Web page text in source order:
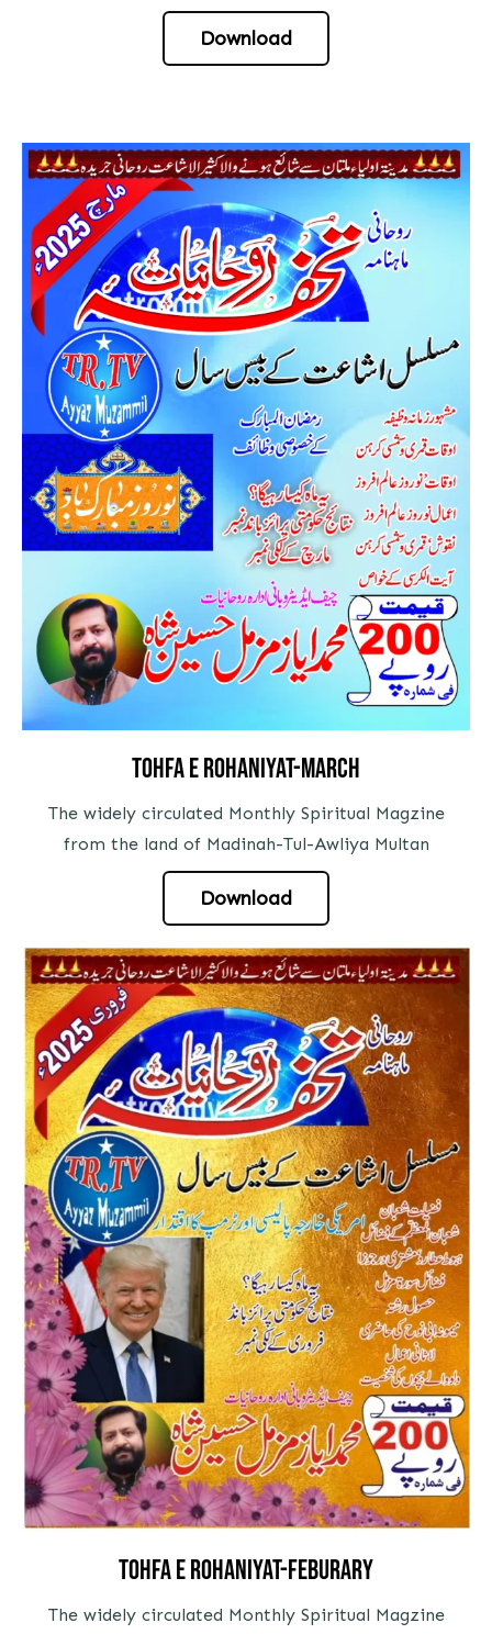
Download
tohfa e rohaniyat-march
The widely circulated Monthly Spiritual Magzine
from the land of Madinah-Tul-Awliya Multan
Download
Tohfa e rohaniyat-feburary
The widely circulated Monthly Spiritual Magzine